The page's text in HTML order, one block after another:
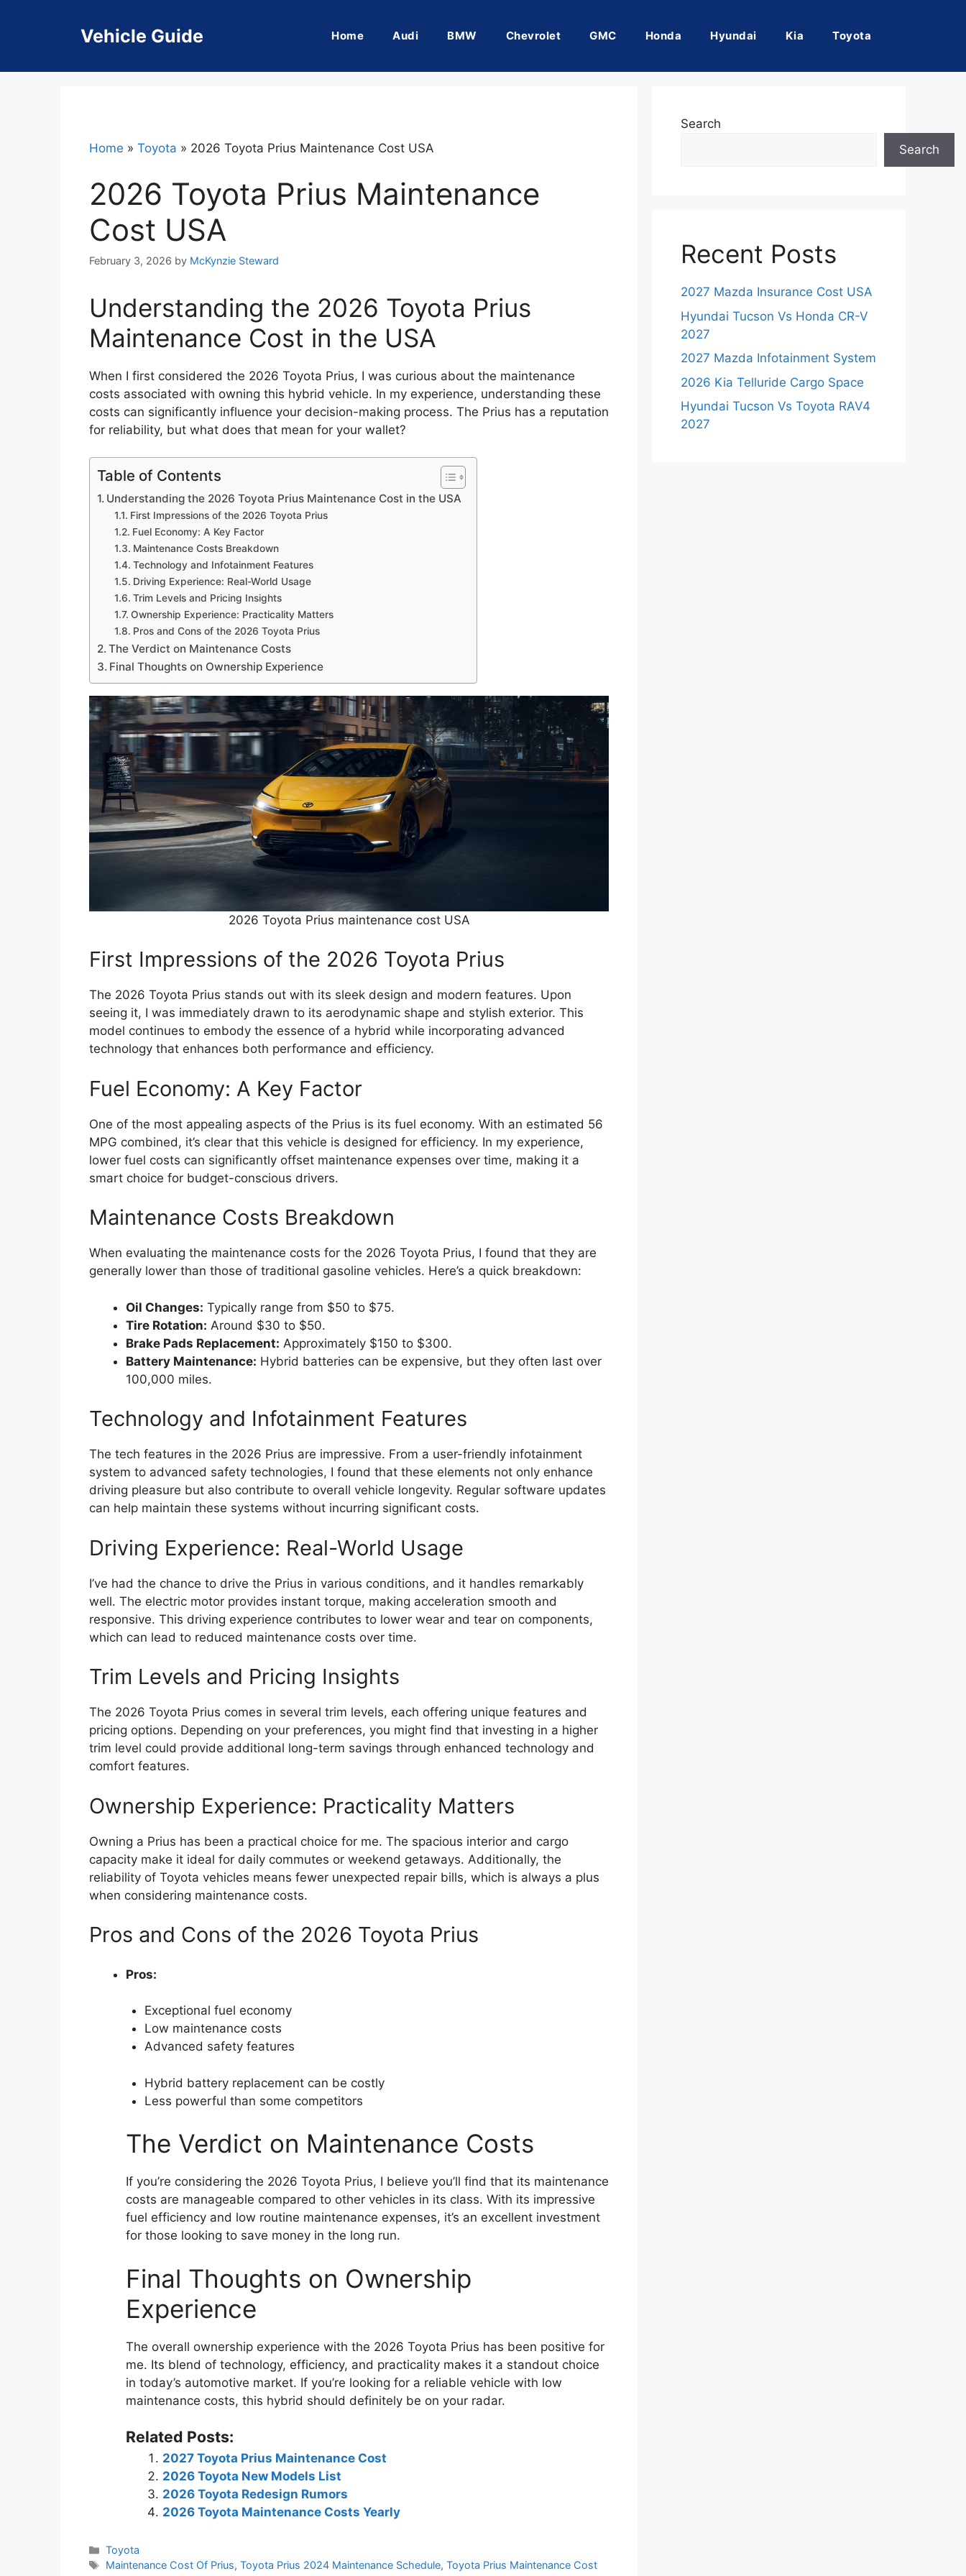
Vehicle Guide Home Audi BMW Chevrolet GMC Honda Hyundai Kia Toyota
Home » Toyota » 2026 Toyota Prius Maintenance Cost USA
2026 Toyota Prius Maintenance
Cost USA
February 3, 2026 by McKynzie Steward
Understanding the 2026 Toyota Prius
Maintenance Cost in the USA
When I first considered the 2026 Toyota Prius, I was curious about the maintenance
costs associated with owning this hybrid vehicle. In my experience, understanding these
costs can significantly influence your decision-making process. The Prius has a reputation
for reliability, but what does that mean for your wallet?
Table of Contents
Understanding the 2026 Toyota Prius Maintenance Cost in the USA
First Impressions of the 2026 Toyota Prius
Fuel Economy: A Key Factor
Maintenance Costs Breakdown
Technology and Infotainment Features
Driving Experience: Real-World Usage
Trim Levels and Pricing Insights
Ownership Experience: Practicality Matters
Pros and Cons of the 2026 Toyota Prius
The Verdict on Maintenance Costs
Final Thoughts on Ownership Experience
2026 Toyota Prius maintenance cost USA
First Impressions of the 2026 Toyota Prius
The 2026 Toyota Prius stands out with its sleek design and modern features. Upon
seeing it, I was immediately drawn to its aerodynamic shape and stylish exterior. This
model continues to embody the essence of a hybrid while incorporating advanced
technology that enhances both performance and efficiency.
Fuel Economy: A Key Factor
One of the most appealing aspects of the Prius is its fuel economy. With an estimated 56
MPG combined, it’s clear that this vehicle is designed for efficiency. In my experience,
lower fuel costs can significantly offset maintenance expenses over time, making it a
smart choice for budget-conscious drivers.
Maintenance Costs Breakdown
When evaluating the maintenance costs for the 2026 Toyota Prius, I found that they are
generally lower than those of traditional gasoline vehicles. Here’s a quick breakdown:
Oil Changes: Typically range from $50 to $75.
Tire Rotation: Around $30 to $50.
Brake Pads Replacement: Approximately $150 to $300.
Battery Maintenance: Hybrid batteries can be expensive, but they often last over
100,000 miles.
Technology and Infotainment Features
The tech features in the 2026 Prius are impressive. From a user-friendly infotainment
system to advanced safety technologies, I found that these elements not only enhance
driving pleasure but also contribute to overall vehicle longevity. Regular software updates
can help maintain these systems without incurring significant costs.
Driving Experience: Real-World Usage
I’ve had the chance to drive the Prius in various conditions, and it handles remarkably
well. The electric motor provides instant torque, making acceleration smooth and
responsive. This driving experience contributes to lower wear and tear on components,
which can lead to reduced maintenance costs over time.
Trim Levels and Pricing Insights
The 2026 Toyota Prius comes in several trim levels, each offering unique features and
pricing options. Depending on your preferences, you might find that investing in a higher
trim level could provide additional long-term savings through enhanced technology and
comfort features.
Ownership Experience: Practicality Matters
Owning a Prius has been a practical choice for me. The spacious interior and cargo
capacity make it ideal for daily commutes or weekend getaways. Additionally, the
reliability of Toyota vehicles means fewer unexpected repair bills, which is always a plus
when considering maintenance costs.
Pros and Cons of the 2026 Toyota Prius
Pros:
Exceptional fuel economy
Low maintenance costs
Advanced safety features
Hybrid battery replacement can be costly
Less powerful than some competitors
The Verdict on Maintenance Costs
If you’re considering the 2026 Toyota Prius, I believe you’ll find that its maintenance
costs are manageable compared to other vehicles in its class. With its impressive
fuel efficiency and low routine maintenance expenses, it’s an excellent investment
for those looking to save money in the long run.
Final Thoughts on Ownership
Experience
The overall ownership experience with the 2026 Toyota Prius has been positive for
me. Its blend of technology, efficiency, and practicality makes it a standout choice
in today’s automotive market. If you’re looking for a reliable vehicle with low
maintenance costs, this hybrid should definitely be on your radar.
Related Posts:
2027 Toyota Prius Maintenance Cost
2026 Toyota New Models List
2026 Toyota Redesign Rumors
2026 Toyota Maintenance Costs Yearly
Categories
Toyota
Tags
Maintenance Cost Of Prius,Toyota Prius 2024 Maintenance Schedule,Toyota Prius Maintenance Cost
Search
Search
Recent Posts
2027 Mazda Insurance Cost USA
Hyundai Tucson Vs Honda CR-V
2027
2027 Mazda Infotainment System
2026 Kia Telluride Cargo Space
Hyundai Tucson Vs Toyota RAV4
2027